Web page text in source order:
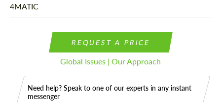
REQUEST A PRICE
Global Issues | Our Approach
Need help? Speak to one of our experts in any instant
messenger